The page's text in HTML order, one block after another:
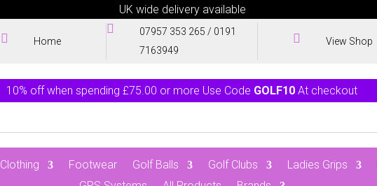
UK wide delivery available
 Home
 07957 353 265 / 0191
7163949
 View Shop
10% off when spending £75.00 or more Use Code GOLF10 At checkout
Clothing Footwear Golf Balls Golf Clubs Ladies Grips